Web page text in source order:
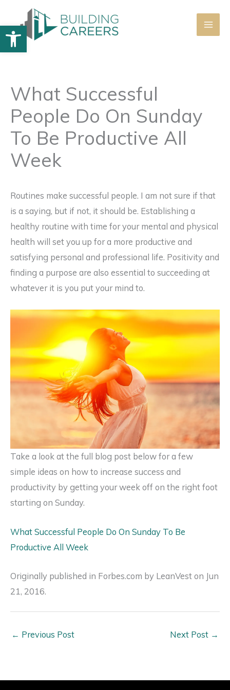
Open toolbar
content
What Successful
People Do On Sunday
To Be Productive All
Week
Routines make successful people. I am not sure if that
is a saying, but if not, it should be. Establishing a
healthy routine with time for your mental and physical
health will set you up for a more productive and
satisfying personal and professional life. Positivity and
finding a purpose are also essential to succeeding at
whatever it is you put your mind to.
Take a look at the full blog post below for a few
simple ideas on how to increase success and
productivity by getting your week off on the right foot
starting on Sunday.
What Successful People Do On Sunday To Be
Productive All Week
Originally published in Forbes.com by LeanVest on Jun
21, 2016.
← Previous Post Next Post →